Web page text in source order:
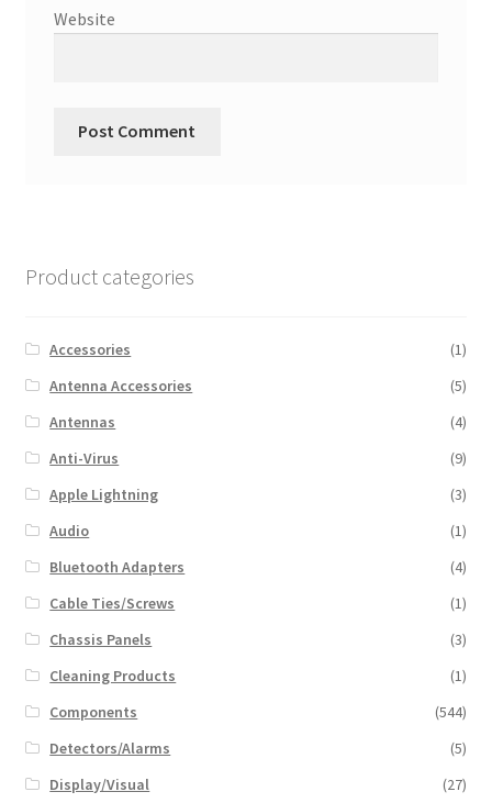
Website
Product categories
Accessories
(1)
Antenna Accessories
(5)
Antennas
(4)
Anti-Virus
(9)
Apple Lightning
(3)
Audio
(1)
Bluetooth Adapters
(4)
Cable Ties/Screws
(1)
Chassis Panels
(3)
Cleaning Products
(1)
Components
(544)
Detectors/Alarms
(5)
Display/Visual
(27)